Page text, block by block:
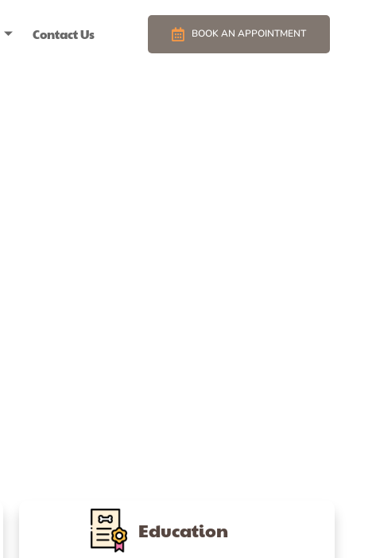
Contact Us BOOK AN APPOINTMENT
Education